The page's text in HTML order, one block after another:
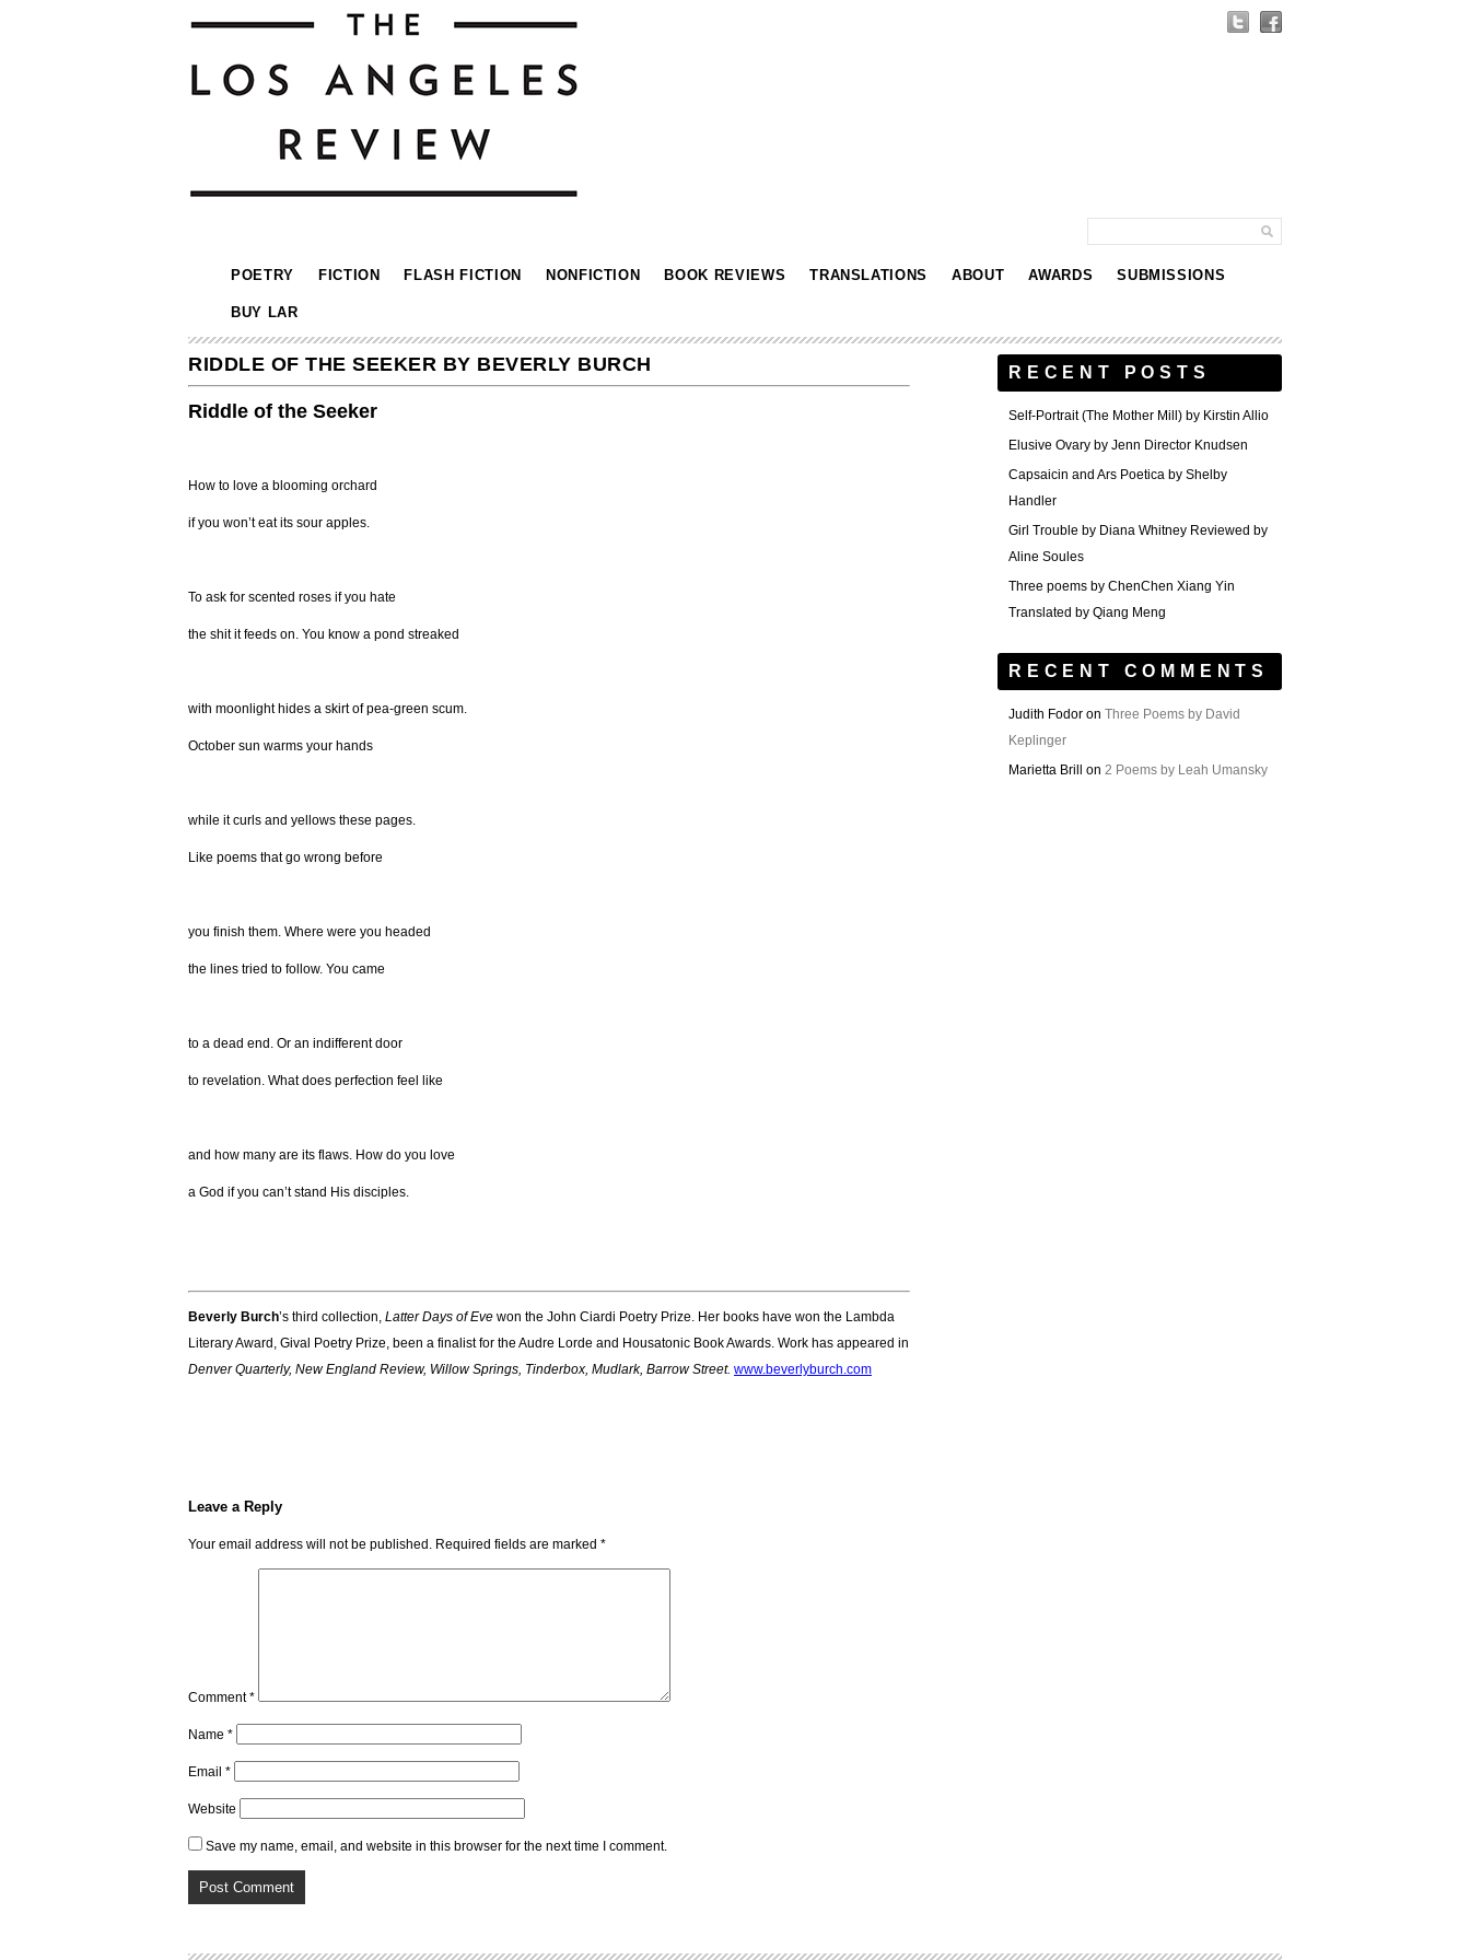
POETRY FICTION FLASH FICTION NONFICTION BOOK REVIEWS TRANSLATIONS ABOUT AWARDS SUBMISSIONS
BUY LAR
RIDDLE OF THE SEEKER BY BEVERLY BURCH
Riddle of the Seeker
How to love a blooming orchard
if you won’t eat its sour apples.
To ask for scented roses if you hate
the shit it feeds on. You know a pond streaked
with moonlight hides a skirt of pea-green scum.
October sun warms your hands
while it curls and yellows these pages.
Like poems that go wrong before
you finish them. Where were you headed
the lines tried to follow. You came
to a dead end. Or an indifferent door
to revelation. What does perfection feel like
and how many are its flaws. How do you love
a God if you can’t stand His disciples.
Beverly Burch’s third collection, Latter Days of Eve won the John Ciardi Poetry Prize. Her books have won the Lambda
Literary Award, Gival Poetry Prize, been a finalist for the Audre Lorde and Housatonic Book Awards. Work has appeared in
Denver Quarterly, New England Review, Willow Springs, Tinderbox, Mudlark, Barrow Street. www.beverlyburch.com
Leave a Reply
Your email address will not be published. Required fields are marked *
Comment*
Name *
Email *
Website
Save my name, email, and website in this browser for the next time I comment.
RECENT POSTS
Self-Portrait (The Mother Mill) by Kirstin Allio
Elusive Ovary by Jenn Director Knudsen
Capsaicin and Ars Poetica by Shelby
Handler
Girl Trouble by Diana Whitney Reviewed by
Aline Soules
Three poems by ChenChen Xiang Yin
Translated by Qiang Meng
RECENT COMMENTS
Judith Fodor on Three Poems by David
Keplinger
Marietta Brill
on 2 Poems by Leah Umansky